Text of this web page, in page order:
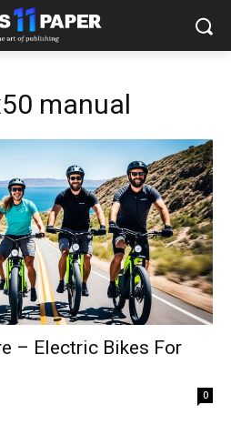
manual
– Electric Bikes For
0